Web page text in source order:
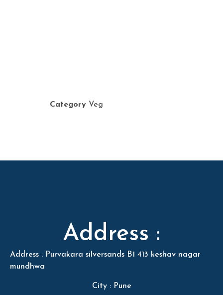
Category Veg
Address :
Address : Purvakara silversands B1 413 keshav nagar
mundhwa
City : Pune